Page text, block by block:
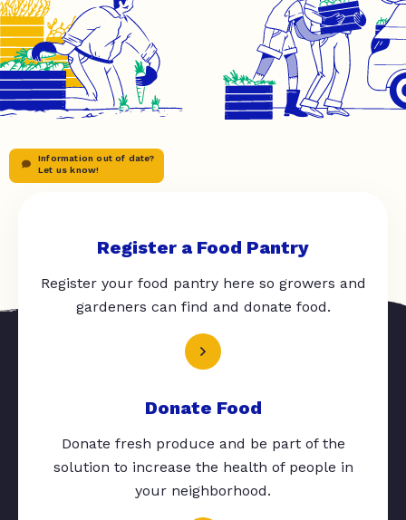
Information out of date?
Let us know!
Register a Food Pantry
Register your food pantry here so growers and
gardeners can find and donate food.
Donate Food
Donate fresh produce and be part of the
solution to increase the health of people in
your neighborhood.